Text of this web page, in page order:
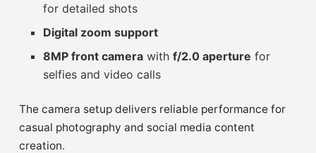
for detailed shots
Digital zoom support
8MP front camera withf/2.0 aperture for
selfies and video calls
The camera setup delivers reliable performance for
casual photography and social media content
creation.